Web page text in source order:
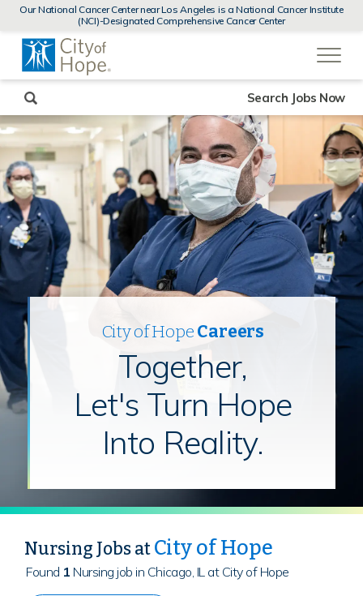
MENUS
AND
Our National Cancer Center near Los Angeles is a National Cancer Institute
(NCI)-Designated Comprehensive Cancer Center
a
City of HopeCareers
Together,
Let's Turn Hope
Into Reality.
Search Jobs Now
Nursing Jobs atCity of Hope
Found 1 Nursing job in Chicago, IL at City of Hope